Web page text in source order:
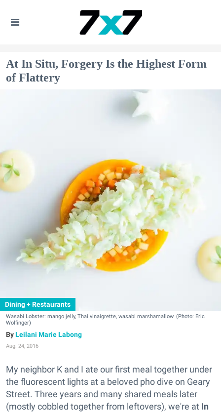
At In Situ, Forgery Is the Highest Form
of Flattery
Dining + Restaurants
Wasabi Lobster: mango jelly, Thai vinaigrette, wasabi marshamallow. (Photo: Eric
Wolfinger)
Leilani Marie Labong
Aug. 24, 2016
My neighbor K and I ate our first meal together under
the fluorescent lights at a beloved pho dive on Geary
Street. Three years and many shared meals later
(mostly cobbled together from leftovers), we're at In